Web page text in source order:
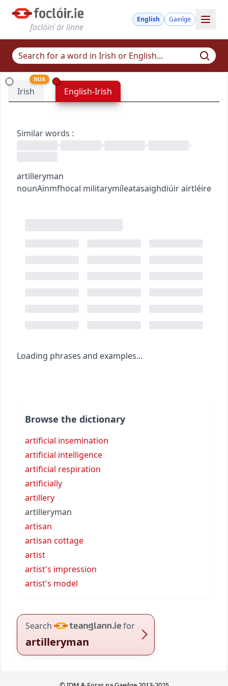
foclóirí ár linne
English Gaeilge
Irish
NUA
English-Irish
Similar words :
•
• • •
artilleryman
nounAinmfhocal militarymíleatasaighdiúir airtléire
Loading phrases and examples...
Browse the dictionary
artificial insemination
artificial intelligence
artificial respiration
artificially
artillery
artilleryman
artisan
artisan cottage
artist
artist's impression
artist's model
Search for
artilleryman